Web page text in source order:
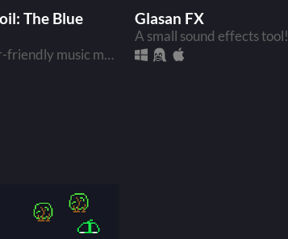
The Blue
A beginner-friendly music making app!
Glasan FX
A small sound effects tool!